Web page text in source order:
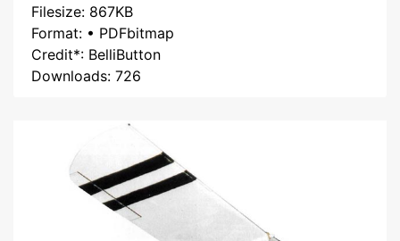
Filesize: 867KB
Format: • PDFbitmap
Credit*: BelliButton
Downloads: 726